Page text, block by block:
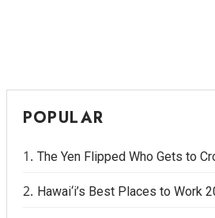
POPULAR
The Yen Flipped Who Gets to
Hawai‘i’s Best Places to Work